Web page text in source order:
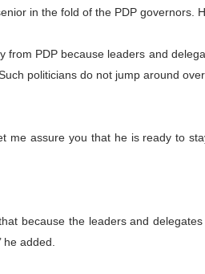
in the fold of the PDP governors.
from PDP because leaders and
politicians do not jump around
me assure you that he is ready to
because the leaders and
he added.